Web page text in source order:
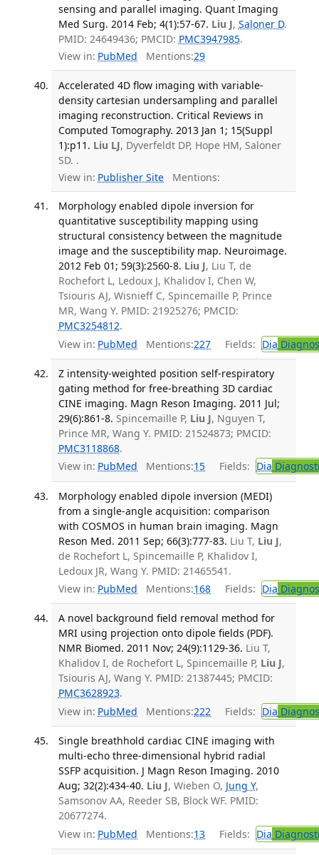
sensing and parallel imaging. Quant Imaging
Med Surg. 2014 Feb; 4(1):57-67. Liu J, Saloner D.
PMID: 24649436; PMCID: PMC3947985.
View in: PubMed Mentions:29
Accelerated 4D flow imaging with variable-
density cartesian undersampling and parallel
imaging reconstruction. Critical Reviews in
Computed Tomography. 2013 Jan 1; 15(Suppl
1):p11. Liu LJ, Dyverfeldt DP, Hope HM, Saloner
SD. .
View in: Publisher Site Mentions:
Morphology enabled dipole inversion for
quantitative susceptibility mapping using
structural consistency between the magnitude
image and the susceptibility map. Neuroimage.
2012 Feb 01; 59(3):2560-8. Liu J, Liu T, de
Rochefort L, Ledoux J, Khalidov I, Chen W,
Tsiouris AJ, Wisnieff C, Spincemaille P, Prince
MR, Wang Y. PMID: 21925276; PMCID:
PMC3254812.
View in: PubMed Mentions:227 Fields: Dia
Z intensity-weighted position self-respiratory
gating method for free-breathing 3D cardiac
CINE imaging. Magn Reson Imaging. 2011 Jul;
29(6):861-8. Spincemaille P, Liu J, Nguyen T,
Prince MR, Wang Y. PMID: 21524873; PMCID:
PMC3118868.
View in: PubMed Mentions:15 Fields: Dia
Morphology enabled dipole inversion (MEDI)
from a single-angle acquisition: comparison
with COSMOS in human brain imaging. Magn
Reson Med. 2011 Sep; 66(3):777-83. Liu T, Liu J,
de Rochefort L, Spincemaille P, Khalidov I,
Ledoux JR, Wang Y. PMID: 21465541.
View in: PubMed Mentions:168 Fields: Dia
A novel background field removal method for
MRI using projection onto dipole fields (PDF).
NMR Biomed. 2011 Nov; 24(9):1129-36. Liu T,
Khalidov I, de Rochefort L, Spincemaille P, Liu J,
Tsiouris AJ, Wang Y. PMID: 21387445; PMCID:
PMC3628923.
View in: PubMed Mentions:222 Fields: Dia
Single breathhold cardiac CINE imaging with
multi-echo three-dimensional hybrid radial
SSFP acquisition. J Magn Reson Imaging. 2010
Aug; 32(2):434-40. Liu J, Wieben O, Jung Y,
Samsonov AA, Reeder SB, Block WF. PMID:
20677274.
View in: PubMed Mentions:13 Fields: Dia